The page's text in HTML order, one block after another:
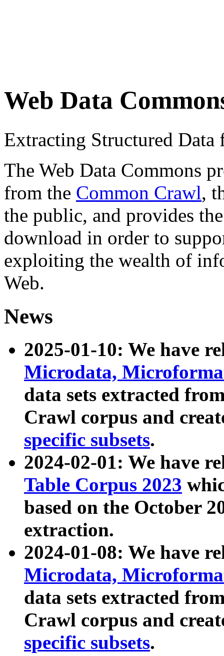
Web Data
Extracting Structured
The Web Data Commons
from the Common Crawl,
the public, and provides
download in order to
exploiting the wealth of
Web.
News
2025-01-10: We have
Microdata,
data sets extracted
Crawl corpus and
specific subsets.
2024-02-01: We have
Table Corpus 2023
based on the October
extraction.
2024-01-08: We have
Microdata,
data sets extracted
Crawl corpus and
specific subsets.